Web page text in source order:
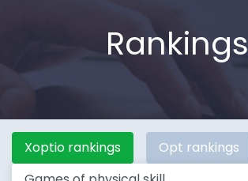
Rankings
Xoptio rankings Opt rankings